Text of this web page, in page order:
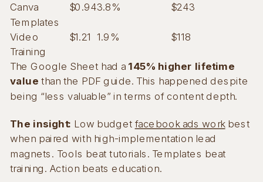
Canva
Templates
$0.943.8% $243
Video
Training
$1.21 1.9% $118
The Google Sheet had a 145% higher lifetime
value than the PDF guide. This happened despite
being “less valuable” in terms of content depth.
The insight: Low budget facebook ads workbest
when paired with high-implementation lead
magnets. Tools beat tutorials. Templates beat
training. Action beats education.